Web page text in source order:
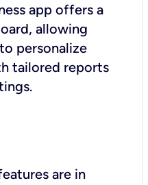
app offers a
allowing
personalize
tailored reports
are in